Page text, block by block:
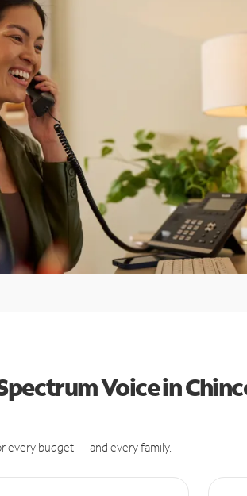
Voice in
every budget — and every family.